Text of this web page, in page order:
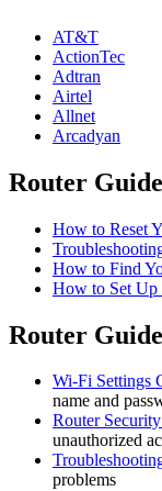
AT&T
ActionTec
Adtran
Airtel
Allnet
Arcadyan
Router
How to Reset
How to Find
How to Set Up
Router
Wi-Fi Settings
name and
Router
unauthorized
problems